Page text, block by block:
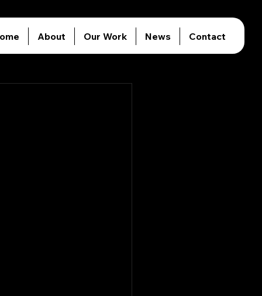
About Our Work News Contact